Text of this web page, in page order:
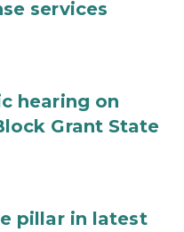
services
hearing on
Grant State
pillar in latest